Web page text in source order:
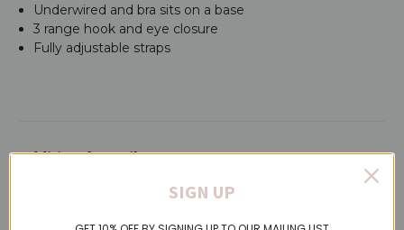
Underwired and bra sits on a base
3 range hook and eye closure
Fully adjustable straps
Additional Details
SIGN UP